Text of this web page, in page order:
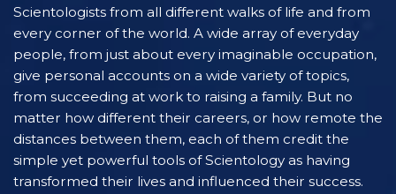
Scientologists from all different walks of life and from
every corner of the world. A wide array of everyday
people, from just about every imaginable occupation,
give personal accounts on a wide variety of topics,
from succeeding at work to raising a family. But no
matter how different their careers, or how remote the
distances between them, each of them credit the
simple yet powerful tools of Scientology as having
transformed their lives and influenced their success.